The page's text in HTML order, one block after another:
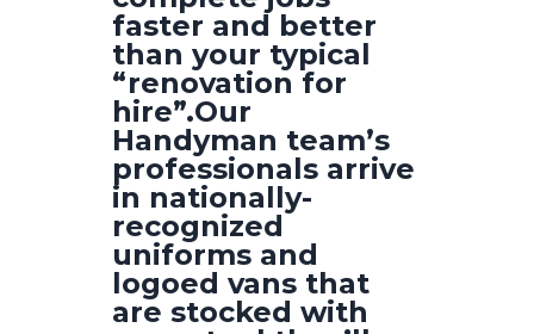
faster and better
than your typical
“renovation for
hire”.Our
Handyman team’s
professionals arrive
in nationally-
recognized
uniforms and
logoed vans that
are stocked with